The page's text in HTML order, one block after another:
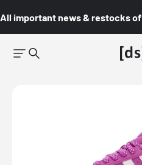
All important news & restocks of